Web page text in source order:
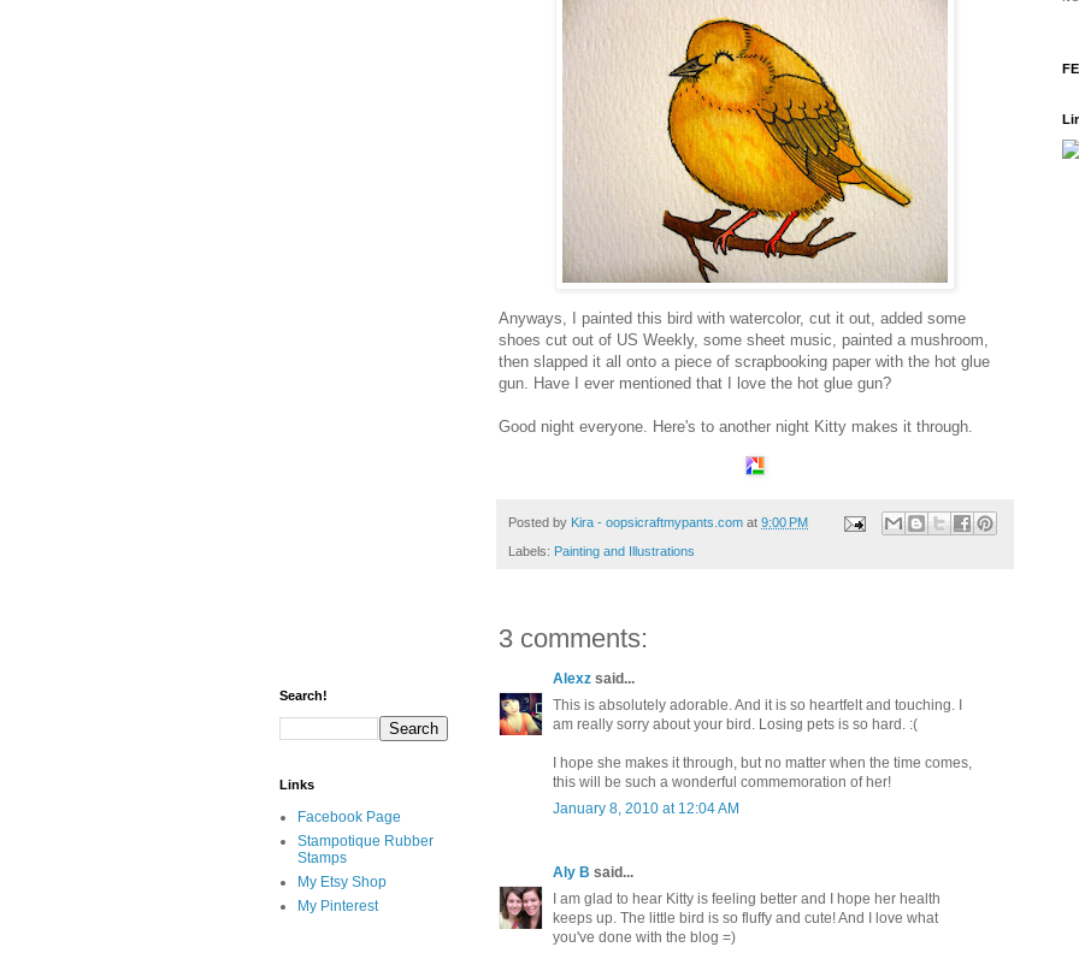
Anyways, I painted this bird with watercolor, cut it out, added some
shoes cut out of US Weekly, some sheet music, painted a mushroom,
then slapped it all onto a piece of scrapbooking paper with the hot glue
gun. Have I ever mentioned that I love the hot glue gun?
Good night everyone. Here's to another night Kitty makes it through.
Posted by Kira - oopsicraftmypants.com at 9:00 PM
Labels: Painting and Illustrations
3 comments:
Alexz said...
This is absolutely adorable. And it is so heartfelt and touching. I
am really sorry about your bird. Losing pets is so hard. :(
I hope she makes it through, but no matter when the time comes,
this will be such a wonderful commemoration of her!
January 8, 2010 at 12:04 AM
Aly B said...
I am glad to hear Kitty is feeling better and I hope her health
keeps up. The little bird is so fluffy and cute! And I love what
you've done with the blog =)
Search!
Links
Facebook Page
Stampotique Rubber
Stamps
My Etsy Shop
My Pinterest